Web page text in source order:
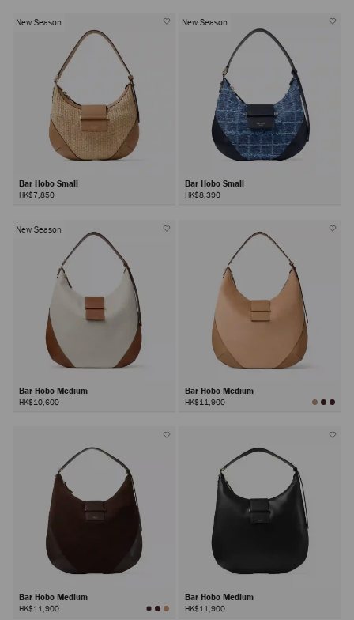
New Season
Bar Hobo Small
HK$7,850
New Season
Bar Hobo Small
HK$8,390
New Season
Bar Hobo Medium
HK$10,600
Bar Hobo Medium
HK$11,900
Bar Hobo Medium
HK$11,900
Bar Hobo Medium
HK$11,900